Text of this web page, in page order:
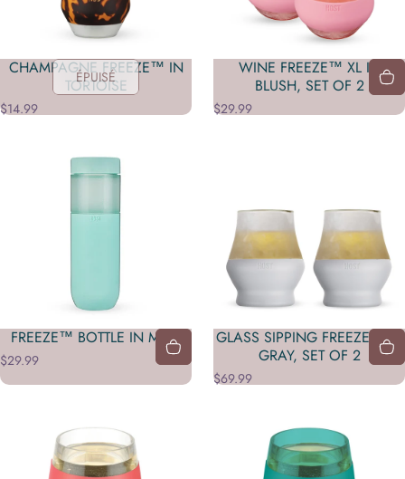
ÉPUISÉ
CHAMPAGNE FREEZE™ IN
TORTOISE
$14.99
WINE FREEZE™ XL IN
BLUSH, SET OF 2
$29.99
FREEZE™ BOTTLE IN MINT
$29.99
GLASS SIPPING FREEZE™ IN
GRAY, SET OF 2
$69.99